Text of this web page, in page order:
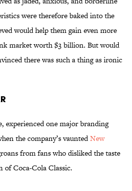
were therefore baked into the
would help them gain even more
market worth $3 billion. But would
there was such a thing as ironic
experienced one major branding
the company’s vauntedNew
from fans who disliked the taste
of Coca-Cola Classic.